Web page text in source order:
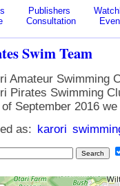
Publishers
Consultation
Swim Team
Amateur Swimming
Pirates Swimming
of September 2016
as: karori